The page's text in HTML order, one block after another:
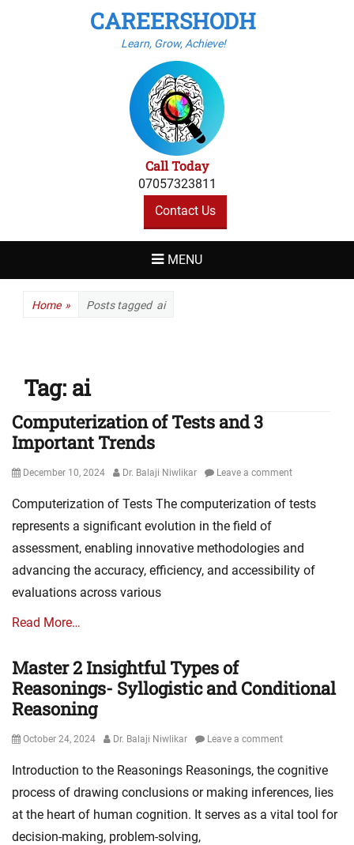
CAREERSHODH
Learn, Grow, Achieve!
Call Today
07057323811
Contact Us
MENU
Home » Posts tagged ai
Tag: ai
Computerization of Tests and 3
Important Trends
Posted
December 10, 2024 Author
Dr. Balaji Niwlikar Leave a comment
Computerization of Tests The computerization of tests
represents a significant evolution in the field of
assessment, enabling innovative methodologies and
advancing the accuracy, efficiency, and accessibility of
evaluations across various
Read More…
Master 2 Insightful Types of
Reasonings- Syllogistic and Conditional
Reasoning
Posted
October 24, 2024 Author
Dr. Balaji Niwlikar Leave a comment
Introduction to the Reasonings Reasonings, the cognitive
process of drawing conclusions or making inferences, lies
at the heart of human cognition. It serves as a vital tool for
decision-making, problem-solving,